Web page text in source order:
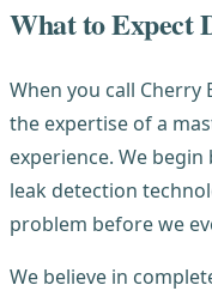
What to Expect
When you call
the expertise of a
experience. We
leak detection
problem before we
We believe in